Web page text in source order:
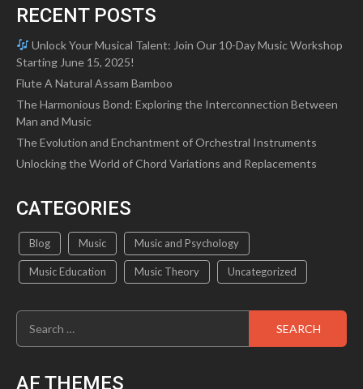
RECENT POSTS
Unlock Your Musical Talent: Join Our 10-Day Music Workshop
Starting June 15, 2025!
Flute A Natural Assam Bamboo
The Harmonious Bond: Exploring the Interconnection Between
Man and Music
The Evolution and Enchantment of Orchestral Instruments
Unlocking the World of Chord Variations and Replacements
CATEGORIES
Blog Music Music and Psychology
Music Education Music Theory Uncategorized
Search
for:
AF THEMES